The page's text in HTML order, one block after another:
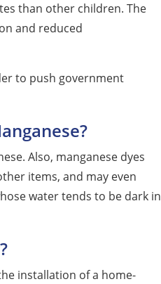
than other children. The
and reduced
to push government
Also, manganese dyes
items, and may even
water tends to be dark in
installation of a home-